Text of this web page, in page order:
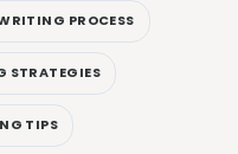
PROCESS
STRATEGIES
TIPS